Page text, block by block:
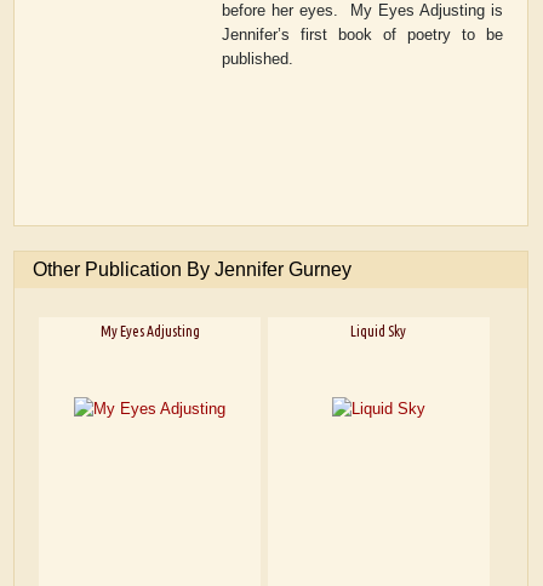
before her eyes.
My Eyes Adjustingis
Jennifer’s first book of poetry to be
published.
Other Publication By Jennifer Gurney
My Eyes Adjusting Liquid Sky